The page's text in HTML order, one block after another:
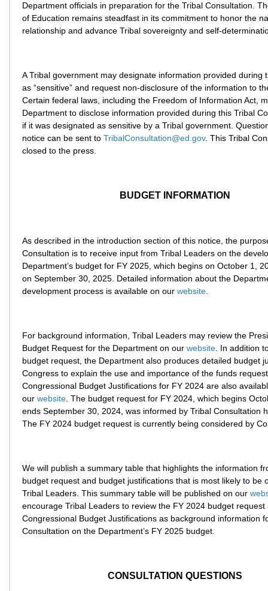
Department officials in preparation for the Tribal Consultation.
of Education remains steadfast in its commitment to honor the
relationship and advance Tribal sovereignty and self-
A Tribal government may designate information provided during
as “sensitive” and request non-disclosure of the information to
Certain federal laws, including the Freedom of Information Act,
Department to disclose information provided during this Tribal
if it was designated as sensitive by a Tribal government.
notice can be sent to TribalConsultation@ed.gov. This Tribal
closed to the press.
BUDGET INFORMATION
As described in the introduction section of this notice, the
Consultation is to receive input from Tribal Leaders on the
Department’s budget for FY 2025, which begins on October 1,
on September 30, 2025. Detailed information about the
development process is available on our website
For background information, Tribal Leaders may review the
Budget Request for the Department on our website . In addition
budget request, the Department also produces detailed budget
Congress to explain the use and importance of the funds
Congressional Budget Justifications for FY 2024 are also
our website . The budget request for FY 2024, which begins
ends September 30, 2024, was informed by Tribal Consultation
The FY 2024 budget request is currently being considered by
We will publish a summary table that highlights the information
budget request and budget justifications that is most likely to be
Tribal Leaders. This summary table will be published on our
encourage Tribal Leaders to review the FY 2024 budget request
Congressional Budget Justifications as background information
Consultation on the Department’s FY 2025 budget.
CONSULTATION QUESTIONS